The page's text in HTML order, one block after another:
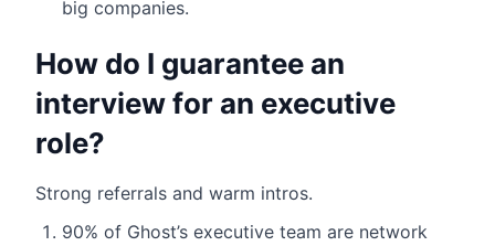
big companies.
How do I guarantee an
interview for an executive
role?
Strong referrals and warm intros.
90% of Ghost’s executive team are network